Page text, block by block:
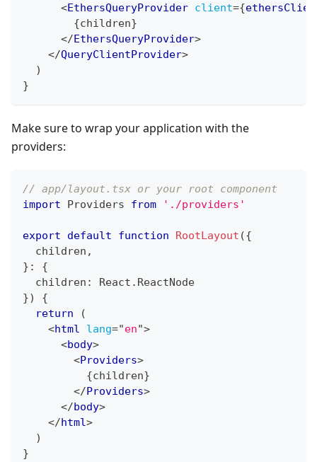
<EthersQueryProvider client={
{children}
</EthersQueryProvider>
</QueryClientProvider>
)
}
Make sure to wrap your application with the
providers:
// app/layout.tsx or your root component
import
Providers from './providers'
export default function RootLayout ({
  children
,
} :
{
  children
: React . ReactNode
})
{
return
(
<html lang="en">
<body>
<Providers>
{children}
</Providers>
</body>
</html>
)
}